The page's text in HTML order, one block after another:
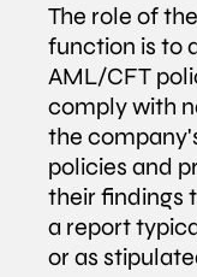
The role of
function is to
AML/CFT
comply with
the
policies and
their findings
a report
or as